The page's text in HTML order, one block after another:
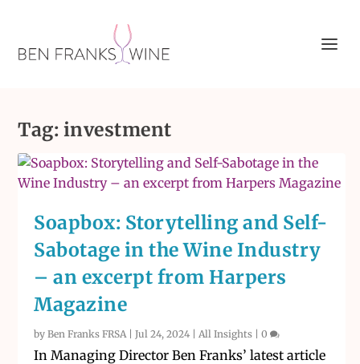
Tag: investment
Soapbox: Storytelling and Self-
Sabotage in the Wine Industry
– an excerpt from Harpers
Magazine
byBen Franks FRSA|Jul 24, 2024 |All Insights |0
In Managing Director Ben Franks’ latest article